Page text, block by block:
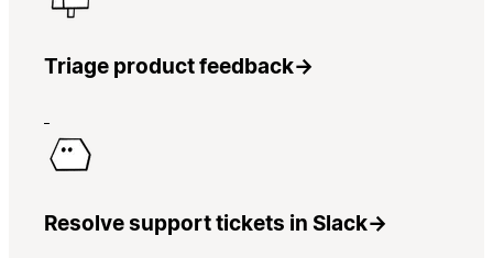
Triage product feedback→
Resolve support tickets in Slack→